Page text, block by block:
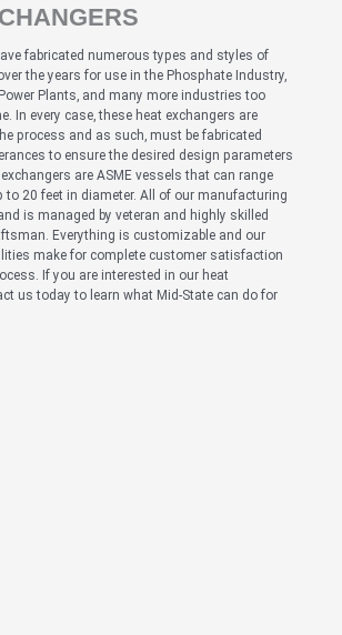
fabricated numerous types and styles of
the years for use in the Phosphate Industry,
Plants, and many more industries too
In every case, these heat exchangers are
process and as such, must be fabricated
to ensure the desired design parameters
are ASME vessels that can range
to 20 feet in diameter. All of our manufacturing
is managed by veteran and highly skilled
Everything is customizable and our
make for complete customer satisfaction
If you are interested in our heat
us today to learn what Mid-State can do for